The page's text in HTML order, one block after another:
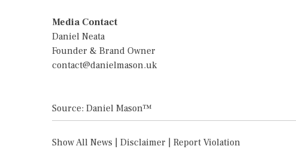
Media Contact
Daniel Neata
Founder & Brand Owner
contact@danielmason.uk
Source: Daniel Mason™
Show All News | Disclaimer | Report Violation